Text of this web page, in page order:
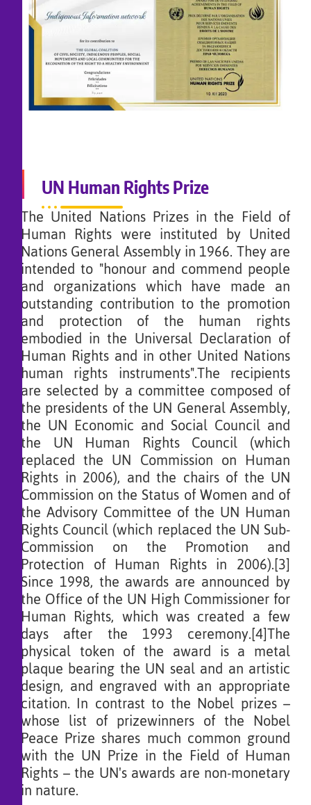
UN Human Rights Prize
The United Nations Prizes in the Field of
Human Rights were instituted by United
Nations General Assembly in 1966. They are
intended to "honour and commend people
and organizations which have made an
outstanding contribution to the promotion
and protection of the human rights
embodied in the Universal Declaration of
Human Rights and in other United Nations
human rights instruments".The recipients
are selected by a committee composed of
the presidents of the UN General Assembly,
the UN Economic and Social Council and
the UN Human Rights Council (which
replaced the UN Commission on Human
Rights in 2006), and the chairs of the UN
Commission on the Status of Women and of
the Advisory Committee of the UN Human
Rights Council (which replaced the UN Sub-
Commission on the Promotion and
Protection of Human Rights in 2006).[3]
Since 1998, the awards are announced by
the Office of the UN High Commissioner for
Human Rights, which was created a few
days after the 1993 ceremony.[4]The
physical token of the award is a metal
plaque bearing the UN seal and an artistic
design, and engraved with an appropriate
citation. In contrast to the Nobel prizes –
whose list of prizewinners of the Nobel
Peace Prize shares much common ground
with the UN Prize in the Field of Human
Rights – the UN's awards are non-monetary
in nature.